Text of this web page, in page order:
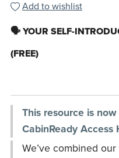
Add to wishlist
🗣️ YOUR SELF-
(FREE)
This resource is
CabinReady Access
We’ve combined